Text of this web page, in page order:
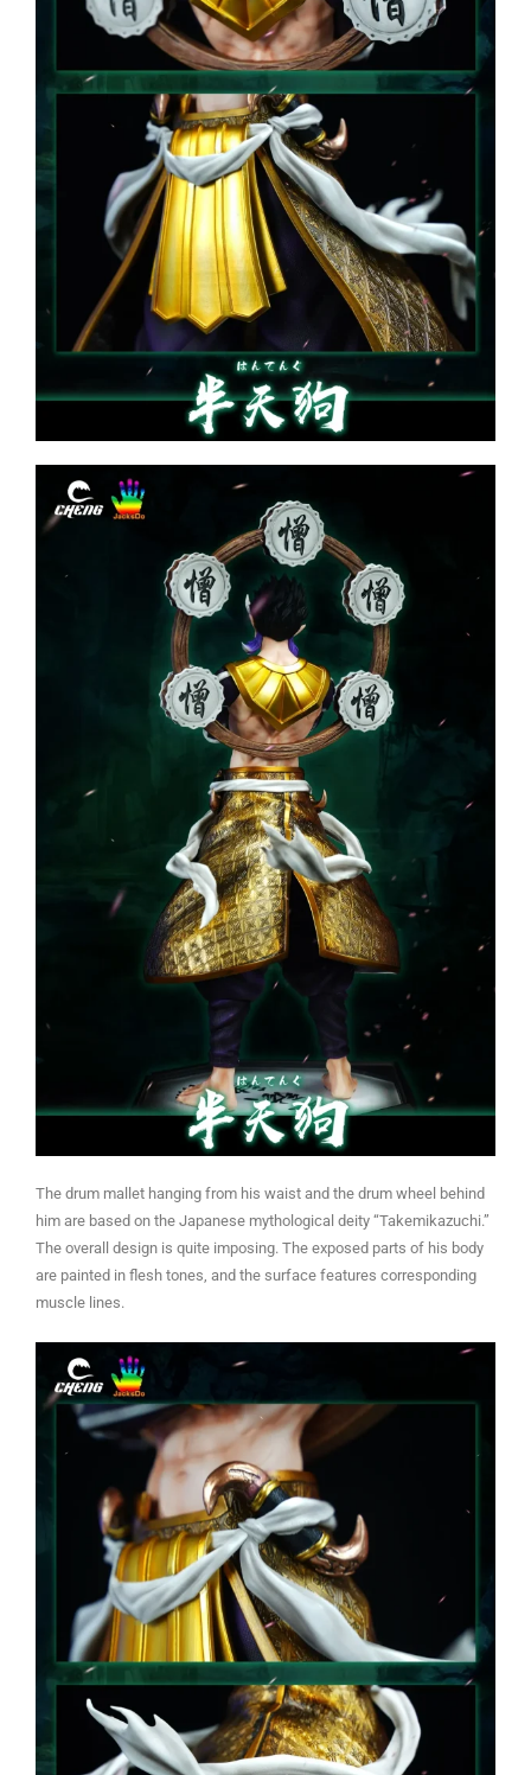
The drum mallet hanging from his waist and the drum wheel behind
him are based on the Japanese mythological deity “Takemikazuchi.”
The overall design is quite imposing. The exposed parts of his body
are painted in flesh tones, and the surface features corresponding
muscle lines.